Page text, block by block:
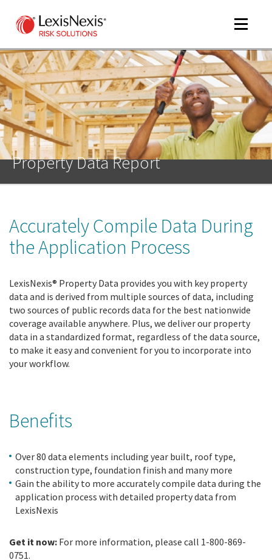
Toggle
Property Data Report
Accurately Compile Data During
the Application Process
LexisNexis® Property Data provides you with key property
data and is derived from multiple sources of data, including
two sources of public records data for the best nationwide
coverage available anywhere. Plus, we deliver our property
data in a standardized format, regardless of the data source,
to make it easy and convenient for you to incorporate into
your workflow.
Benefits
Over 80 data elements including year built, roof type,
construction type, foundation finish and many more
Gain the ability to more accurately compile data during the
application process with detailed property data from
LexisNexis
Get it now: For more information, please call 1-800-869-
0751.